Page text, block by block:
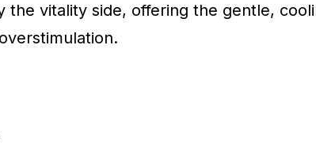
the vitality side, offering the gentle,